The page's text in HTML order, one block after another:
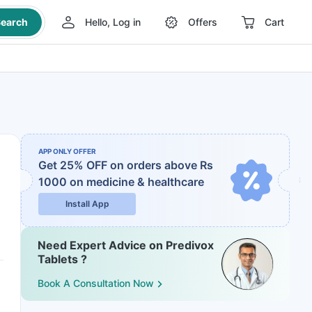
Hello, Log in Offers Cart
APP ONLY OFFER
Get 25% OFF on orders above Rs
1000 on medicine & healthcare
Install App
Need Expert Advice on Predivox
Tablets ?
Book A Consultation Now